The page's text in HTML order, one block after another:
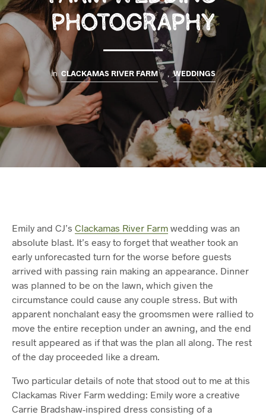
PHOTOGRAPHY
in CLACKAMAS RIVER FARM WEDDINGS
Emily and CJ’s Clackamas River Farm wedding was an
absolute blast. It’s easy to forget that weather took an
early unforecasted turn for the worse before guests
arrived with passing rain making an appearance. Dinner
was planned to be on the lawn, which given the
circumstance could cause any couple stress. But with
apparent nonchalant easy the groomsmen were rallied to
move the entire reception under an awning, and the end
result appeared as if that was the plan all along. The rest
of the day proceeded like a dream.
Two particular details of note that stood out to me at this
Clackamas River Farm wedding: Emily wore a creative
Carrie Bradshaw-inspired dress consisting of a